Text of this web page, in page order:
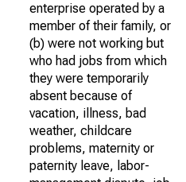
enterprise operated by a
member of their family, or
(b) were not working but
who had jobs from which
they were temporarily
absent because of
vacation, illness, bad
weather, childcare
problems, maternity or
paternity leave, labor-